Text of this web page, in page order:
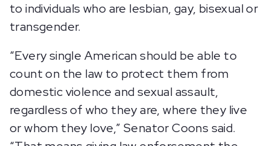
to individuals who are lesbian, gay, bisexual or
transgender.
“Every single American should be able to
count on the law to protect them from
domestic violence and sexual assault,
regardless of who they are, where they live
or whom they love,” Senator Coons said.